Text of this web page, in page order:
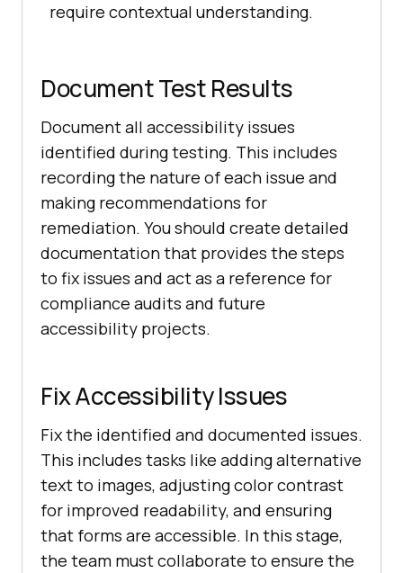
require contextual understanding.
Document Test Results
Document all accessibility issues
identified during testing. This includes
recording the nature of each issue and
making recommendations for
remediation. You should create detailed
documentation that provides the steps
to fix issues and act as a reference for
compliance audits and future
accessibility projects.
Fix Accessibility Issues
Fix the identified and documented issues.
This includes tasks like adding alternative
text to images, adjusting color contrast
for improved readability, and ensuring
that forms are accessible. In this stage,
the team must collaborate to ensure the